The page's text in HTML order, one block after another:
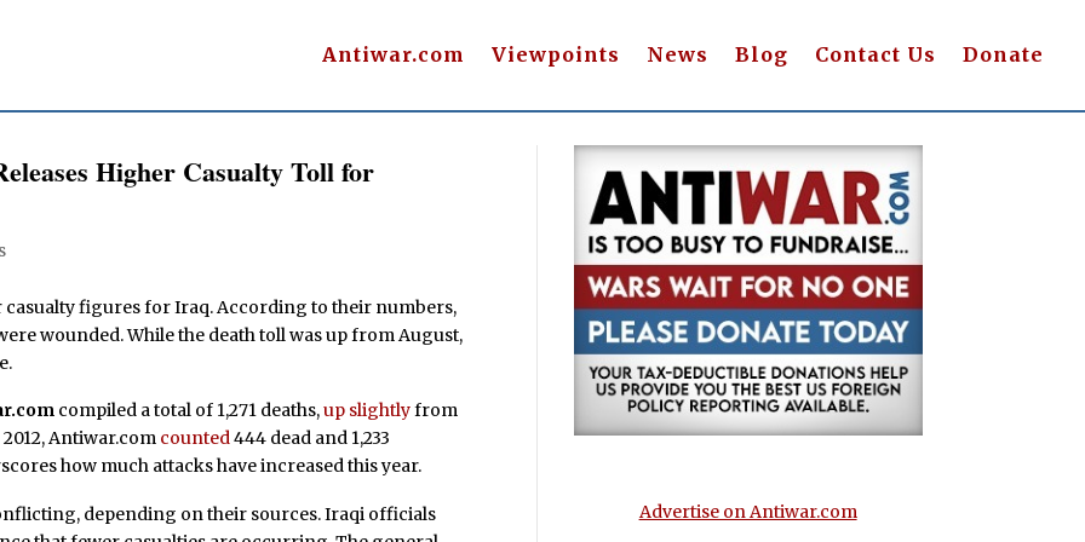
Antiwar.com Viewpoints News Blog Contact Us Donate
Higher Casualty Toll for
figures for Iraq. According to their numbers,
wounded. While the death toll was up from August,
compiled a total of 1,271 deaths,up slightlyfrom
Antiwar.com counted444 dead and 1,233
how much attacks have increased this year.
depending on their sources. Iraqi officials
Advertise on Antiwar.com